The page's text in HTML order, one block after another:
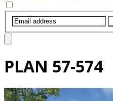
PLAN 57-574